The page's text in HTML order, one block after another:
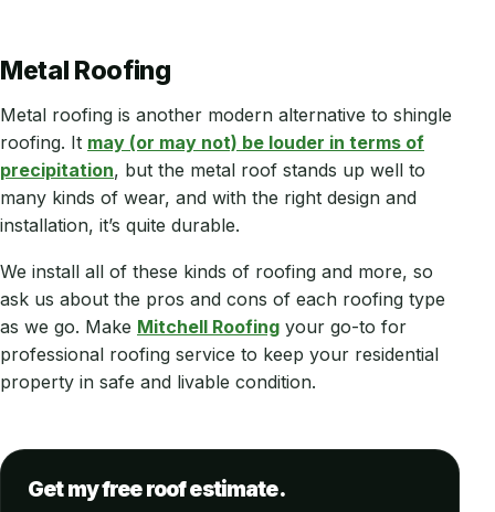
Metal Roofing
Metal roofing is another modern alternative to shingle
roofing. It may (or may not) be louder in terms of
precipitation, but the metal roof stands up well to
many kinds of wear, and with the right design and
installation, it’s quite durable.
We install all of these kinds of roofing and more, so
ask us about the pros and cons of each roofing type
as we go. Make Mitchell Roofing your go-to for
professional roofing service to keep your residential
property in safe and livable condition.
Get my free roof estimate.